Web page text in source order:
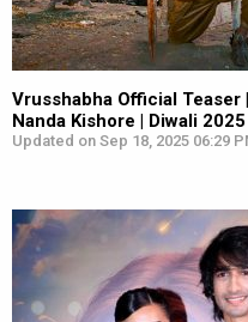
Vrusshabha Official Teaser
Nanda Kishore | Diwali
Updated on Sep 18, 2025 06:29